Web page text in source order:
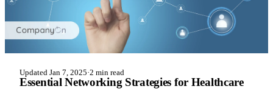
Updated Jan 7, 2025·2 min read
Essential Networking Strategies for Healthcare